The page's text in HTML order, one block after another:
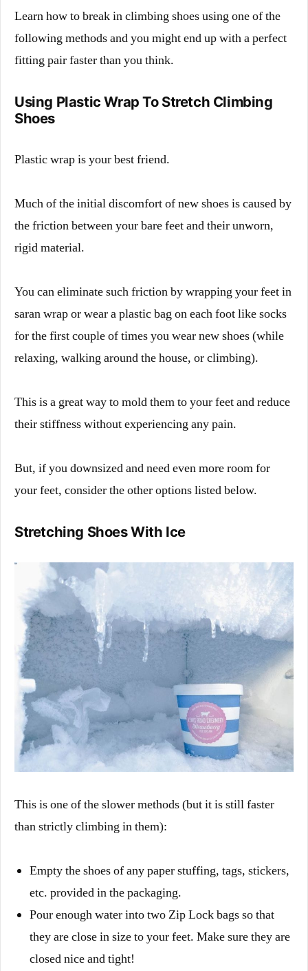
Learn how to break in climbing shoes using one of the
following methods and you might end up with a perfect
fitting pair faster than you think.
Using Plastic Wrap To Stretch Climbing
Shoes
Plastic wrap is your best friend.
Much of the initial discomfort of new shoes is caused by
the friction between your bare feet and their unworn,
rigid material.
You can eliminate such friction by wrapping your feet in
saran wrap or wear a plastic bag on each foot like socks
for the first couple of times you wear new shoes (while
relaxing, walking around the house, or climbing).
This is a great way to mold them to your feet and reduce
their stiffness without experiencing any pain.
But, if you downsized and need even more room for
your feet, consider the other options listed below.
Stretching Shoes With Ice
This is one of the slower methods (but it is still faster
than strictly climbing in them):
Empty the shoes of any paper stuffing, tags, stickers,
etc. provided in the packaging.
Pour enough water into two Zip Lock bags so that
they are close in size to your feet. Make sure they are
closed nice and tight!